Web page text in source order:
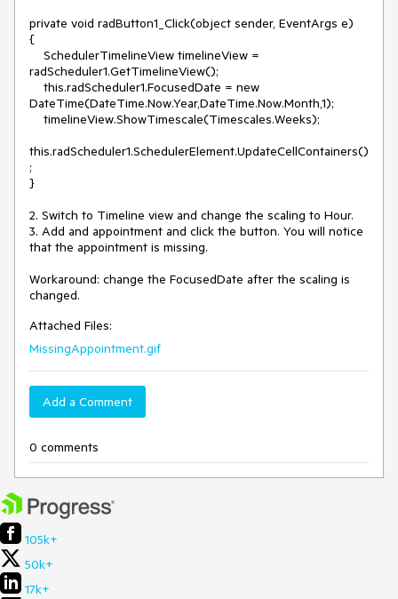
private void radButton1_Click(object sender, EventArgs e)
{
radScheduler1.GetTimelineView();
DateTime(DateTime.Now.Year,DateTime.Now.Month,1);
this.radScheduler1.SchedulerElement.UpdateCellContainers()
;
}
2. Switch to Timeline view and change the scaling to Hour.
3. Add and appointment and click the button. You will notice
that the appointment is missing.
Workaround: change the FocusedDate after the scaling is
changed.
Attached Files:
MissingAppointment.gif
Add a Comment
0 comments
105k+
50k+
17k+